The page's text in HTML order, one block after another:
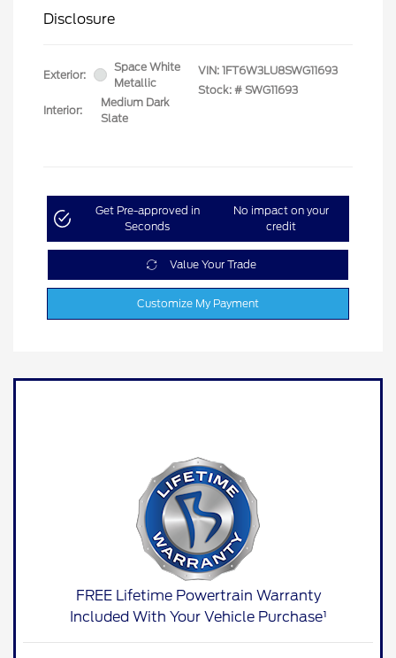
Disclosure
Exterior:
Space White
Metallic
Interior:
Medium Dark
Slate
VIN: 1FT6W3LU8SWG11693
Stock: # SWG11693
Get Pre-approved in
Seconds
No impact on your
credit
Value Your Trade
Customize My Payment
FREE Lifetime Powertrain Warranty
Included With Your Vehicle Purchase¹